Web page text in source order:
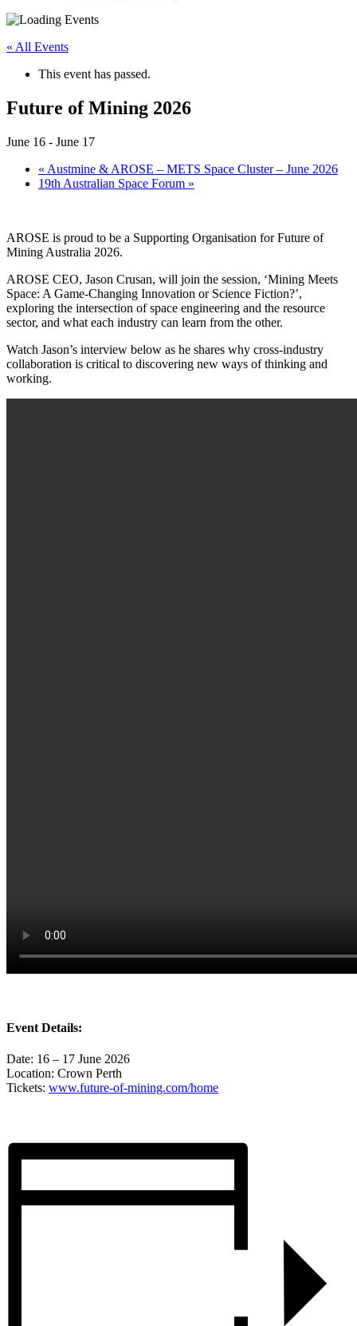
« All Events
This event has passed.
Future of Mining 2026
June 16 - June 17
« Austmine & AROSE – METS Space Cluster – June 2026
19th Australian Space Forum »
AROSE is proud to be a Supporting Organisation for Future of
Mining Australia 2026.
AROSE CEO, Jason Crusan, will join the session, ‘Mining Meets
Space: A Game-Changing Innovation or Science Fiction?’,
exploring the intersection of space engineering and the resource
sector, and what each industry can learn from the other.
Watch Jason’s interview below as he shares why cross-industry
collaboration is critical to discovering new ways of thinking and
working.
Event Details:
Date: 16 – 17 June 2026
Location: Crown Perth
Tickets: www.future-of-mining.com/home